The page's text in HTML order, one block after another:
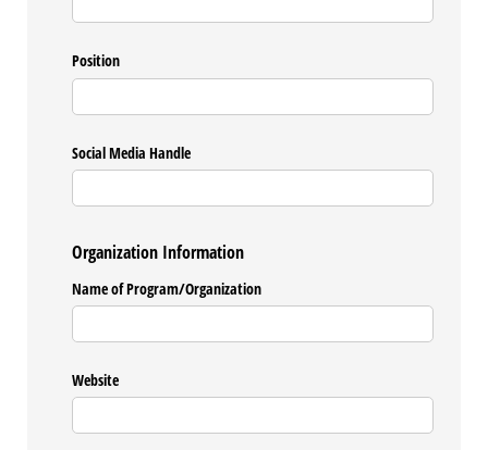
Position
Social Media Handle
Organization Information
Name of Program/​Organization
Website